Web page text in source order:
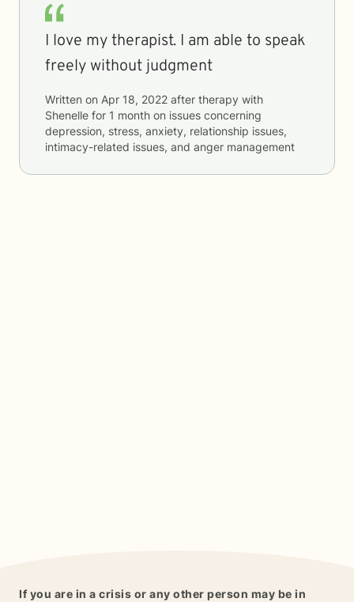
I love my therapist. I am able to speak
freely without judgment
Written on Apr 18, 2022 after therapy with
Shenelle for 1 month on issues concerning
depression, stress, anxiety, relationship issues,
intimacy-related issues, and anger management
If you are in a crisis or any other person may be in